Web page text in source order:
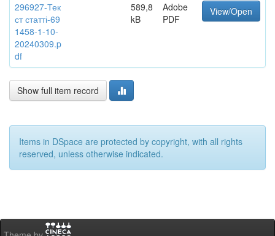
296927-Тек
ст статті-69
1458-1-10-
20240309.p
df
589,8
kB
Adobe
PDF
View/Open
Show full item record
Items in DSpace are protected by copyright, with all rights
reserved, unless otherwise indicated.